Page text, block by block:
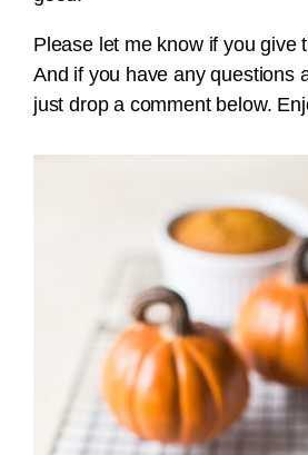
Please let me know if you give
And if you have any questions
just drop a comment below.